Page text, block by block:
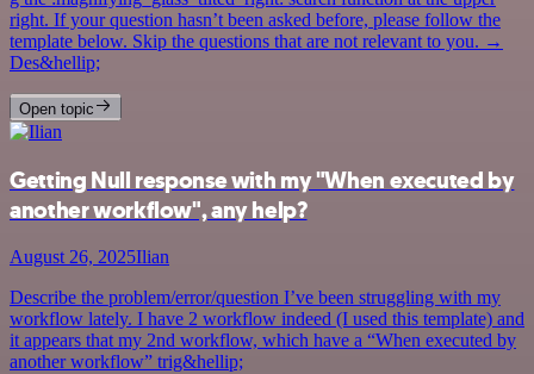
right. If your question hasn’t been asked before, please follow the
template below. Skip the questions that are not relevant to you. →
Des&hellip;
Open topic
Getting Null response with my "When executed by
another workflow", any help?
August 26, 2025Ilian
Describe the problem/error/question I’ve been struggling with my
workflow lately. I have 2 workflow indeed (I used this template) and
it appears that my 2nd workflow, which have a “When executed by
another workflow” trig&hellip;